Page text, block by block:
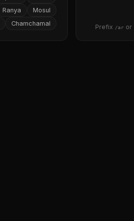
Prefix /ar or
Mosul
Ranya
Chamchamal